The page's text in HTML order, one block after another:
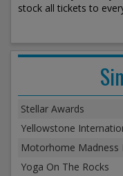
stock all tickets to
Stellar Awards
Yellowstone
Motorhome
Yoga On The Rocks